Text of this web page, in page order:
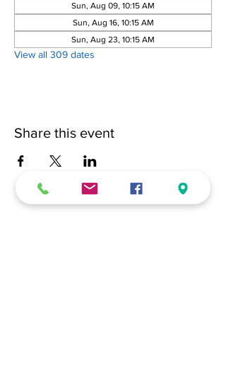
Sun, Aug 09, 10:15 AM
Sun, Aug 16, 10:15 AM
Sun, Aug 23, 10:15 AM
View all 309 dates
Share this event